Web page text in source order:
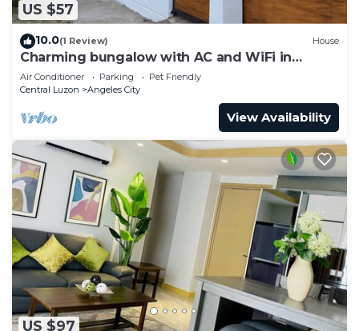
US $57
10.0(1 Review) House
Charming bungalow with AC and WiFi in
peaceful Angeles
Air Conditioner Parking
Pet Friendly
Central Luzon
Angeles City
View Availability
US $97